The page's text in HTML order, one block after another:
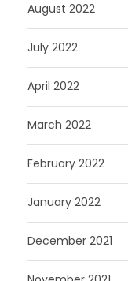
August 2022
July 2022
April 2022
March 2022
February 2022
January 2022
December 2021